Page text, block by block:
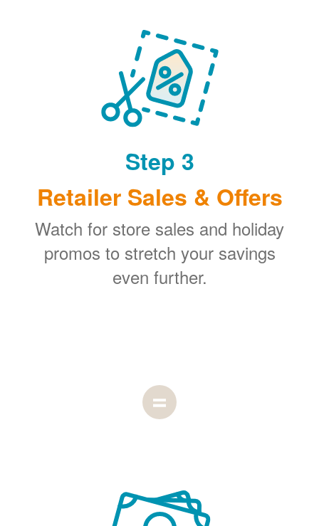
Step 3
Retailer Sales & Offers
Watch for store sales and holiday
promos to stretch your savings
even further.